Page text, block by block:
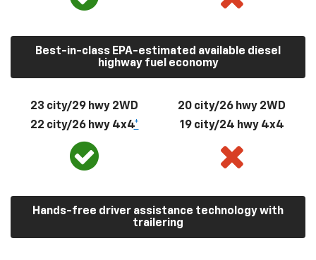
Best-in-class EPA-estimated available diesel
highway fuel economy
23 city/29 hwy 2WD
22 city/26 hwy 4x4*
20 city/26 hwy 2WD
19 city/24 hwy 4x4
Hands-free driver assistance technology with
trailering